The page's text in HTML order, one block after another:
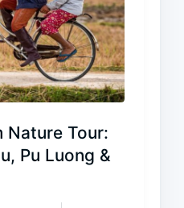
Nature Tour:
Pu Luong &